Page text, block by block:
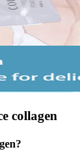
collagen